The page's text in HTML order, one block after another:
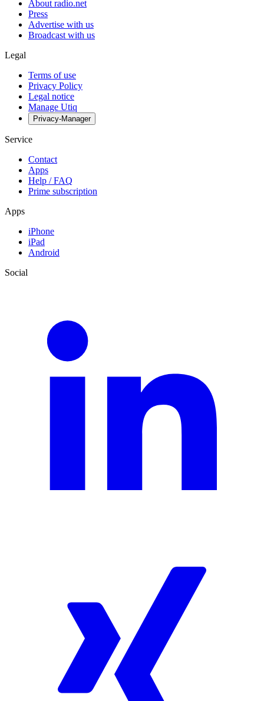
About radio.net
Press
Advertise with us
Broadcast with us
Legal
Terms of use
Privacy Policy
Legal notice
Manage Utiq
Privacy-Manager
Service
Contact
Apps
Help / FAQ
Prime subscription
Apps
iPhone
iPad
Android
Social